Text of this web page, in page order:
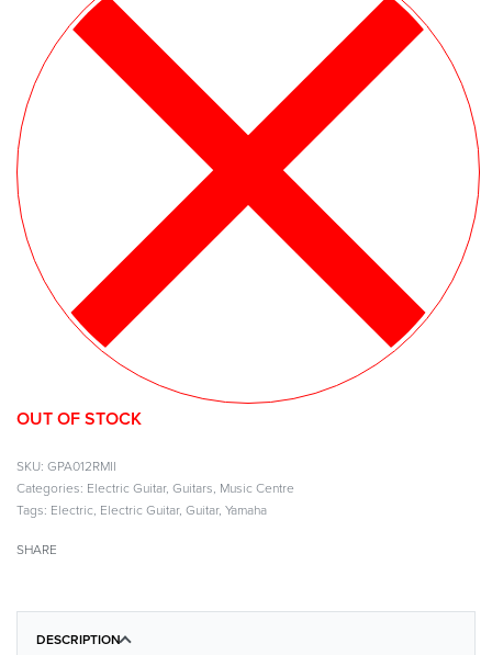
OUT OF STOCK
GPA012RMII
Categories: Electric Guitar, Guitars, Music Centre
Tags: Electric, Electric Guitar, Guitar, Yamaha
SHARE
DESCRIPTION